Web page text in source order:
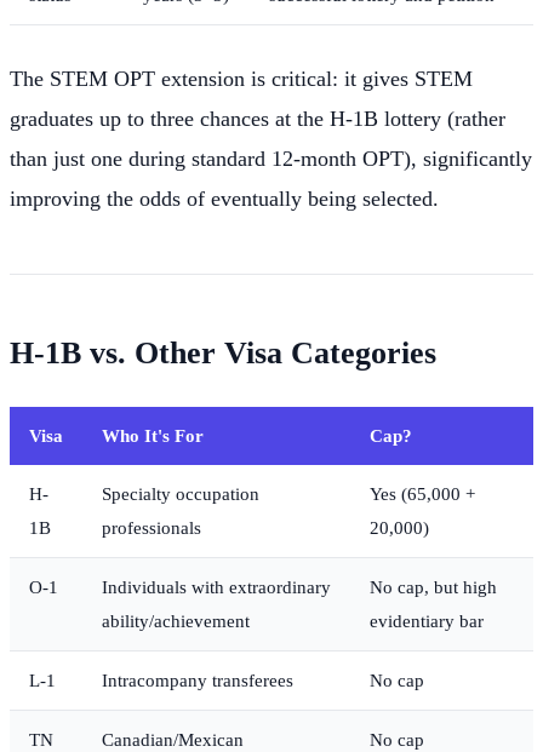
The STEM OPT extension is critical: it gives STEM
graduates up to three chances at the H-1B lottery (rather
than just one during standard 12-month OPT), significantly
improving the odds of eventually being selected.
H-1B vs. Other Visa Categories
Visa Who It's For Cap?
H-
1B
Specialty occupation
professionals
Yes (65,000 +
20,000)
O-1
Individuals with extraordinary
ability/achievement
No cap, but high
evidentiary bar
L-1 Intracompany transferees No cap
TN
Canadian/Mexican
No cap